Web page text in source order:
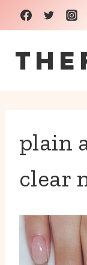
Skip
to
content
plain
clear